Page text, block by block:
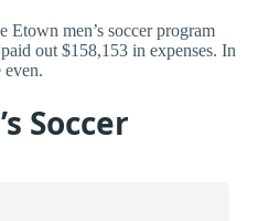
Etown men’s soccer program
out $158,153 in expenses. In
even.
Soccer